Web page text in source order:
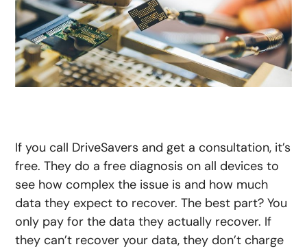
If you call DriveSavers and get a consultation, it’s
free. They do a free diagnosis on all devices to
see how complex the issue is and how much
data they expect to recover. The best part? You
only pay for the data they actually recover. If
they can’t recover your data, they don’t charge